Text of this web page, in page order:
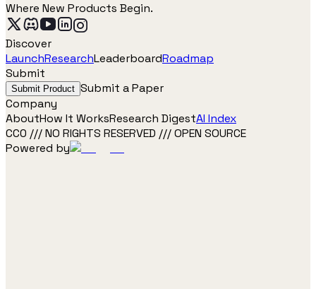
Where New Products Begin.
Discover
LaunchResearchLeaderboardRoadmap
Submit
Submit Product Submit a Paper
Company
AboutHow It WorksResearch DigestAI Index
CC0 /// NO RIGHTS RESERVED /// OPEN SOURCE
Powered by